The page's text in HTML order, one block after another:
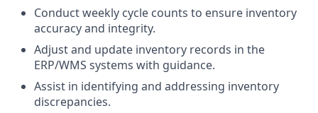
Conduct weekly cycle counts to ensure inventory
accuracy and integrity.
Adjust and update inventory records in the
ERP/WMS systems with guidance.
Assist in identifying and addressing inventory
discrepancies.